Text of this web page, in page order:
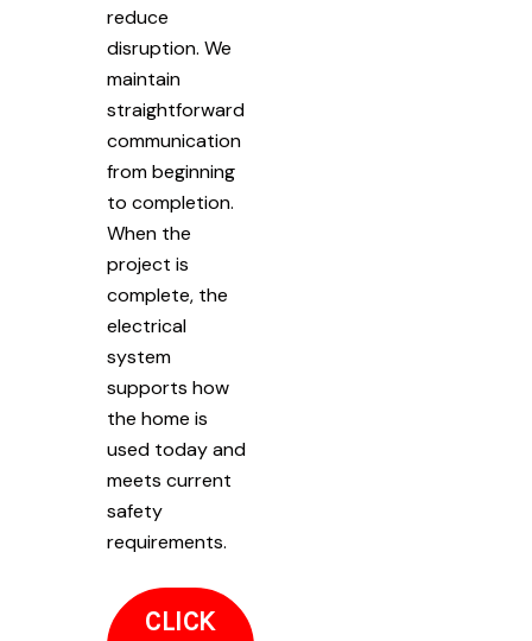
reduce
disruption. We
maintain
straightforward
communication
from beginning
to completion.
When the
project is
complete, the
electrical
system
supports how
the home is
used today and
meets current
safety
requirements.
CLICK